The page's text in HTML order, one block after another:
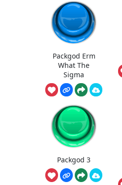
Packgod Erm
What The
Sigma
Packgod 3